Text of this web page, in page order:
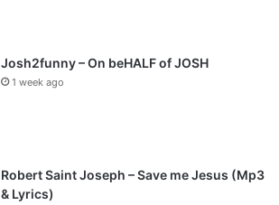
Josh2funny – On beHALF of JOSH
1 week ago
Robert Saint Joseph – Save me Jesus (Mp3
& Lyrics)